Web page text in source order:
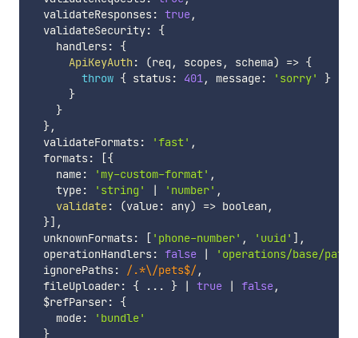
  validateResponses
: true,
  validateSecurity
:
{
    handlers
:
{
ApiKeyAuth : (req , scopes, schema) => {
throw { status: 401, message: 'sorry'
}
}
}
},
  validateFormats
: 'fast' ,
  formats
: [{
    name
: 'my-custom-format' ,
    type
: 'string' | 'number' ,
validate: (value: any) => boolean ,
}] ,
  unknownFormats
: [ 'phone-number' , 'uuid' ] ,
  operationHandlers
: false |
'operations/base/path'
  ignorePaths
: /.*\/pets$/,
  fileUploader
: { ... } | true | false,
  $refParser
:
{
    mode
:
'bundle'
}